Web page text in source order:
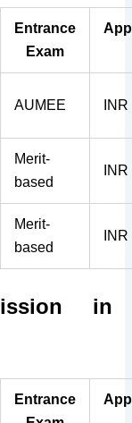
Entrance
Exam
AUMEE
Merit-
based
Merit-
based
in
Entrance